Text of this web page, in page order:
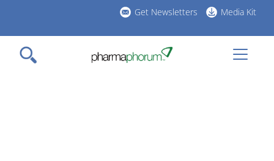
main
content
Get Newsletters Media Kit